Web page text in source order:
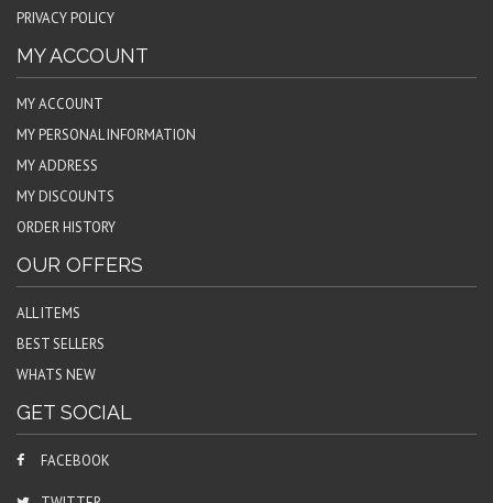
PRIVACY POLICY
MY ACCOUNT
MY ACCOUNT
MY PERSONAL INFORMATION
MY ADDRESS
MY DISCOUNTS
ORDER HISTORY
OUR OFFERS
ALL ITEMS
BEST SELLERS
WHATS NEW
GET SOCIAL
FACEBOOK